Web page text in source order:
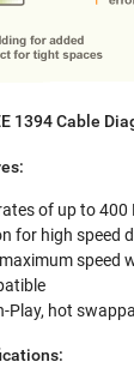
1394 Cable
of up to 400
for high speed
speed
Play, hot